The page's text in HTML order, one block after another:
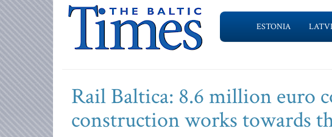
ESTONIA
Rail Baltica: 8.6 million euro
construction works towards